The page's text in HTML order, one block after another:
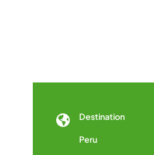
Destination
Peru